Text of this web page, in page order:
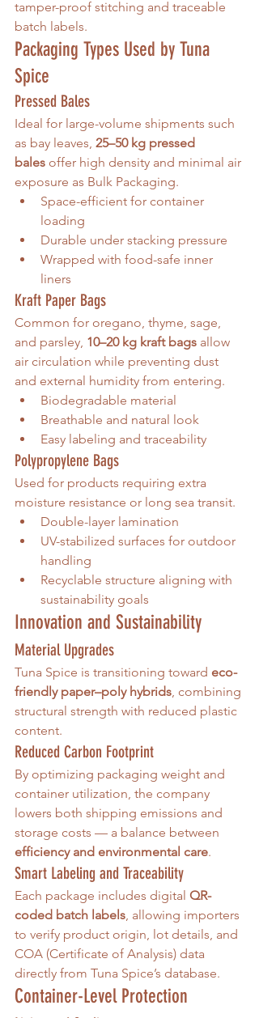
tamper-proof stitching and traceable
batch labels.
Packaging Types Used by Tuna
Spice
Pressed Bales
Ideal for large-volume shipments such
as bay leaves, 25–50 kg pressed
bales offer high density and minimal air
exposure as Bulk Packaging.
Space-efficient for container
loading
Durable under stacking pressure
Wrapped with food-safe inner
liners
Kraft Paper Bags
Common for oregano, thyme, sage,
and parsley, 10–20 kg kraft bags allow
air circulation while preventing dust
and external humidity from entering.
Biodegradable material
Breathable and natural look
Easy labeling and traceability
Polypropylene Bags
Used for products requiring extra
moisture resistance or long sea transit.
Double-layer lamination
UV-stabilized surfaces for outdoor
handling
Recyclable structure aligning with
sustainability goals
Innovation and Sustainability
Material Upgrades
Tuna Spice is transitioning toward eco-
friendly paper–poly hybrids, combining
structural strength with reduced plastic
content.
Reduced Carbon Footprint
By optimizing packaging weight and
container utilization, the company
lowers both shipping emissions and
storage costs — a balance between
efficiency and environmental care.
Smart Labeling and Traceability
Each package includes digital QR-
coded batch labels, allowing importers
to verify product origin, lot details, and
COA (Certificate of Analysis) data
directly from Tuna Spice’s database.
Container-Level Protection